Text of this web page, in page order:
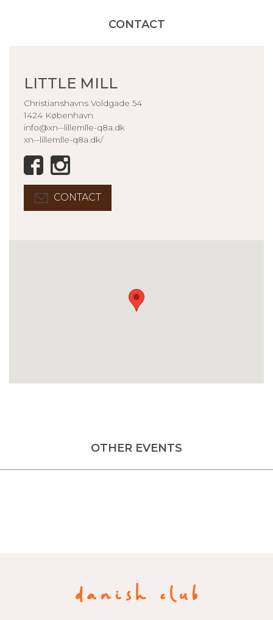
CONTACT
LITTLE MILL
Christianshavns Voldgade 54
1424 København
info@xn--lillemlle-q8a.dk
xn--lillemlle-q8a.dk/
CONTACT
OTHER EVENTS